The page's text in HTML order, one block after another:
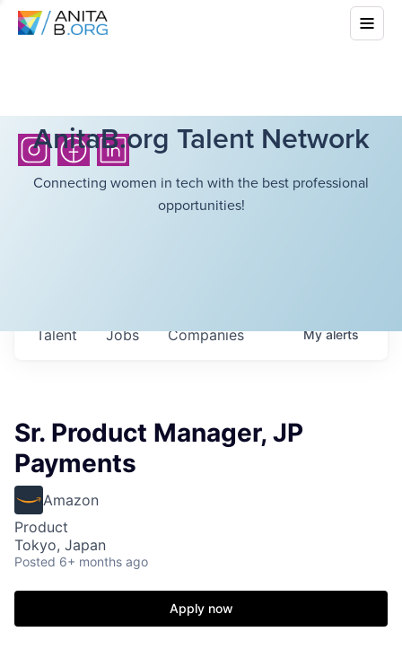
AnitaB.org Talent Network
Connecting women in tech with the best professional
opportunities!
Jobs Companies
Talent Myalerts
Sr. Product Manager, JP
Payments
Amazon
Product
Tokyo, Japan
Posted 6+ months ago
Apply now